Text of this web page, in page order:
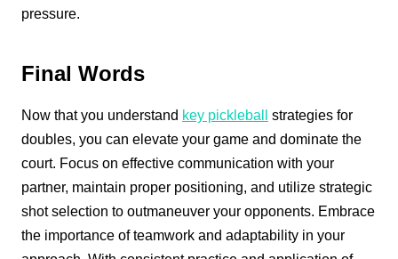
pressure.
Final Words
Now that you understand key pickleball
strategies for
doubles, you can elevate your game and dominate the
court. Focus on effective communication with your
partner, maintain proper positioning, and utilize strategic
shot selection to outmaneuver your opponents. Embrace
the importance of teamwork and adaptability in your